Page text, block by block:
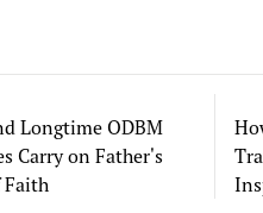
Longtime ODBM
Carry on Father's
Faith